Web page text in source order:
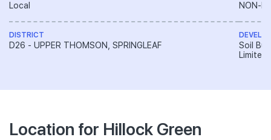
Local
DISTRICT
D26 - UPPER THOMSON, SPRINGLEAF
NON-
Soil
Limited
Location for Hillock Green